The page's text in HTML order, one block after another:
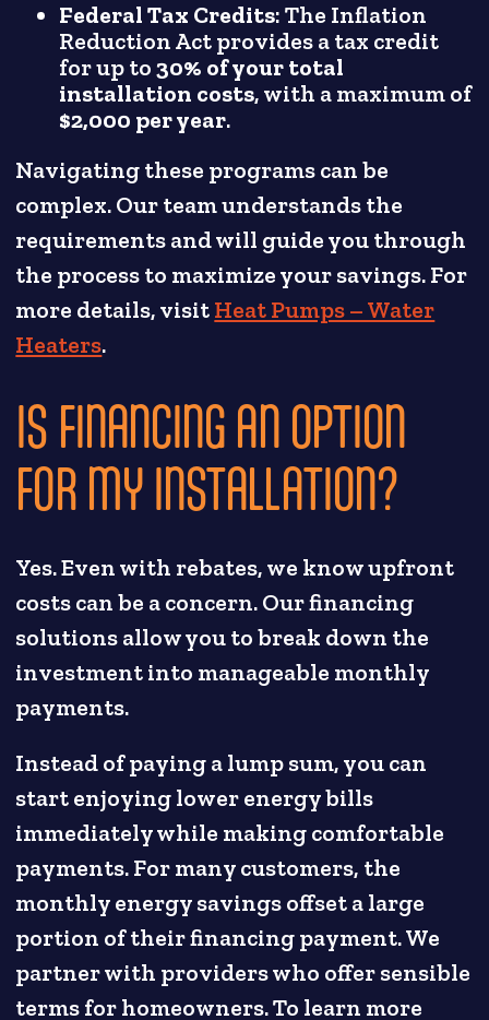
Federal Tax Credits: The Inflation
Reduction Act provides a tax credit
for up to30% of your total
installation costs, with a maximum of
$2,000 per year.
Navigating these programs can be
complex. Our team understands the
requirements and will guide you through
the process to maximize your savings. For
more details, visitHeat Pumps – Water
Heaters.
IS FINANCING AN OPTION
FOR MY INSTALLATION?
Yes. Even with rebates, we know upfront
costs can be a concern. Our financing
solutions allow you to break down the
investment into manageable monthly
payments.
Instead of paying a lump sum, you can
start enjoying lower energy bills
immediately while making comfortable
payments. For many customers, the
monthly energy savings offset a large
portion of their financing payment. We
partner with providers who offer sensible
terms for homeowners. To learn more